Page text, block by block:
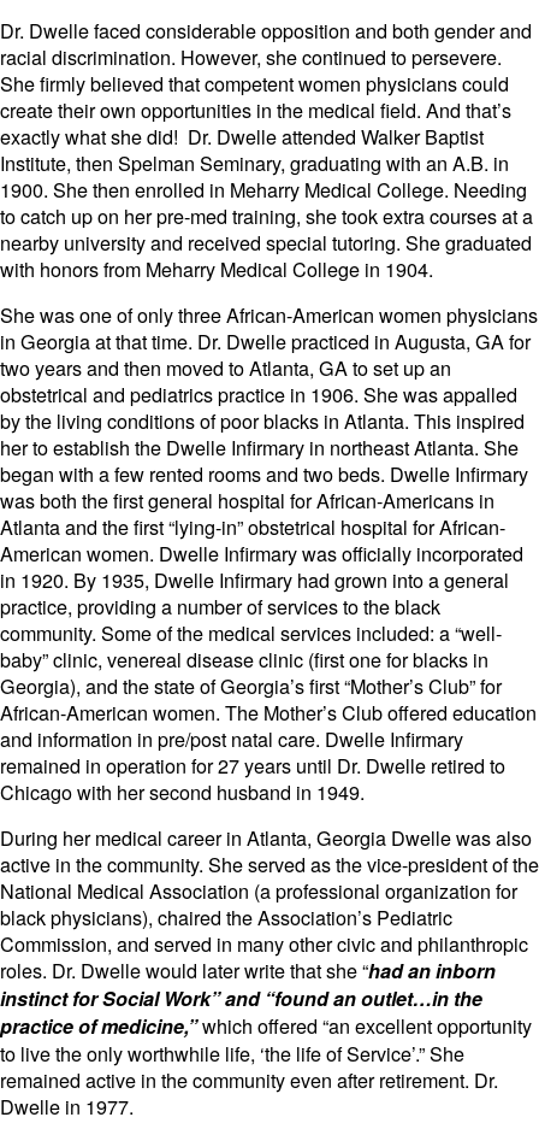
Dr. Dwelle faced considerable opposition and both gender and
racial discrimination. However, she continued to persevere.
She firmly believed that competent women physicians could
create their own opportunities in the medical field. And that’s
exactly what she did! Dr. Dwelle attended Walker Baptist
Institute, then Spelman Seminary, graduating with an A.B. in
1900. She then enrolled in Meharry Medical College. Needing
to catch up on her pre-med training, she took extra courses at a
nearby university and received special tutoring. She graduated
with honors from Meharry Medical College in 1904.
She was one of only three African-American women physicians
in Georgia at that time. Dr. Dwelle practiced in Augusta, GA for
two years and then moved to Atlanta, GA to set up an
obstetrical and pediatrics practice in 1906. She was appalled
by the living conditions of poor blacks in Atlanta. This inspired
her to establish the Dwelle Infirmary in northeast Atlanta. She
began with a few rented rooms and two beds. Dwelle Infirmary
was both the first general hospital for African-Americans in
Atlanta and the first “lying-in” obstetrical hospital for African-
American women. Dwelle Infirmary was officially incorporated
in 1920. By 1935, Dwelle Infirmary had grown into a general
practice, providing a number of services to the black
community. Some of the medical services included: a “well-
baby” clinic, venereal disease clinic (first one for blacks in
Georgia), and the state of Georgia’s first “Mother’s Club” for
African-American women. The Mother’s Club offered education
and information in pre/post natal care. Dwelle Infirmary
remained in operation for 27 years until Dr. Dwelle retired to
Chicago with her second husband in 1949.
During her medical career in Atlanta, Georgia Dwelle was also
active in the community. She served as the vice-president of the
National Medical Association (a professional organization for
black physicians), chaired the Association’s Pediatric
Commission, and served in many other civic and philanthropic
roles. Dr. Dwelle would later write that she “had an inborn
instinct for Social Work” and “found an outlet…in the
practice of medicine,”which offered “an excellent opportunity
to live the only worthwhile life, ‘the life of Service’.” She
remained active in the community even after retirement. Dr.
Dwelle in 1977.